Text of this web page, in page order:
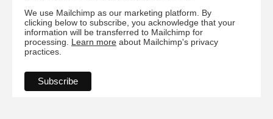
We use Mailchimp as our marketing platform. By
clicking below to subscribe, you acknowledge that your
information will be transferred to Mailchimp for
processing. Learn more about Mailchimp's privacy
practices.